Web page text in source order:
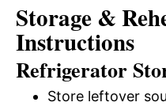
Storage &
Instructions
Refrigerator
Store leftover